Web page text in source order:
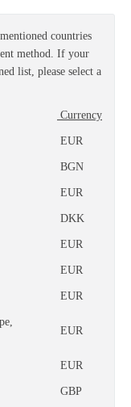
countries
method. If your
list, please select a
Currency
EUR
BGN
EUR
DKK
EUR
EUR
EUR
EUR
EUR
GBP